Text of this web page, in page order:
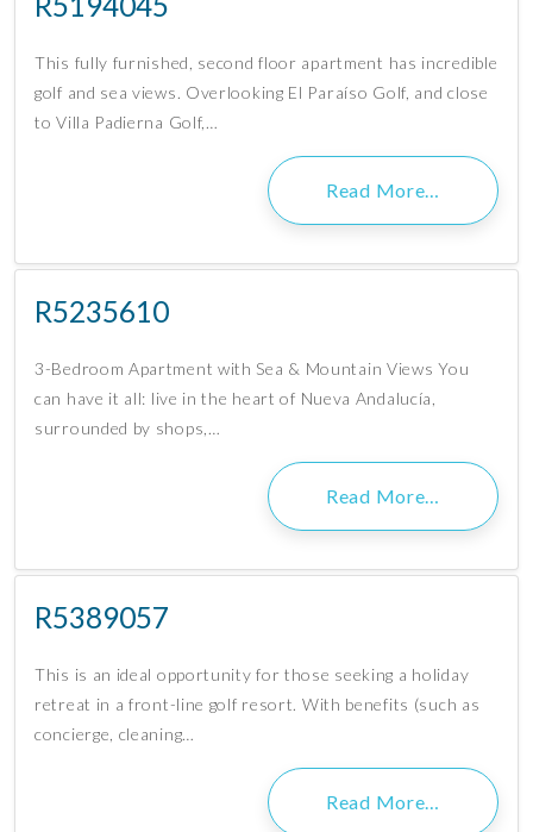
This fully furnished, second floor apartment has incredible
golf and sea views. Overlooking El Paraíso Golf, and close
to Villa Padierna Golf,…
Read More…
R5235610
3-Bedroom Apartment with Sea & Mountain Views You
can have it all: live in the heart of Nueva Andalucía,
surrounded by shops,…
Read More…
R5389057
This is an ideal opportunity for those seeking a holiday
retreat in a front-line golf resort. With benefits (such as
concierge, cleaning…
Read More…